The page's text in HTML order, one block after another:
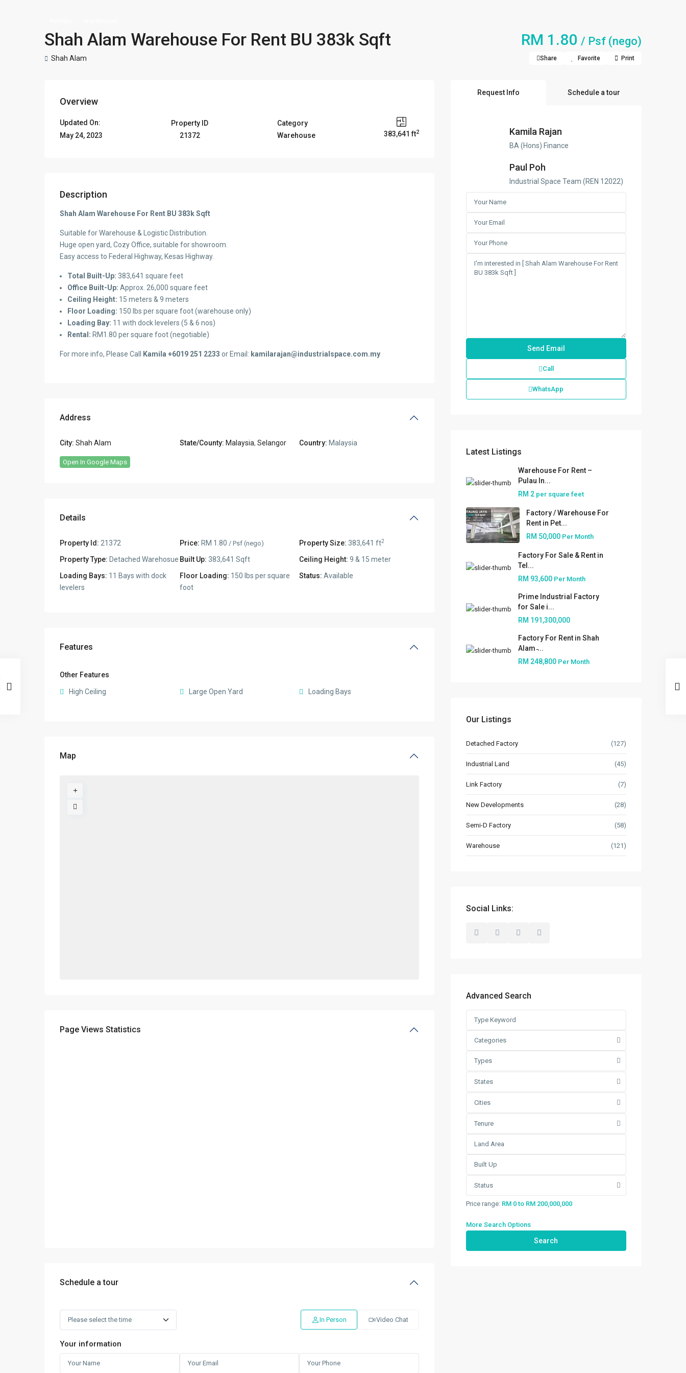
Shah Alam Warehouse For Rent BU 383k Sqft RM 1.80 / Psf (nego)
Shah Alam Share Favorite Print
Overview
Updated On:
May 24, 2023
Property ID
21372
Category
Warehouse
383,641 ft2
Description
Shah Alam Warehouse For Rent BU 383k Sqft
Suitable for Warehouse & Logistic Distribution.
Huge open yard, Cozy Office, suitable for showroom.
Easy access to Federal Highway, Kesas Highway.
Total Built-Up: 383,641 square feet
Office Built-Up: Approx. 26,000 square feet
Ceiling Height: 15 meters & 9 meters
Floor Loading: 150 lbs per square foot (warehouse only)
Loading Bay: 11 with dock levelers (5 & 6 nos)
Rental: RM1.80 per square foot (negotiable)
For more info, Please Call Kamila +6019 251 2233 or Email: kamilarajan@industrialspace.com.my
Address
City: Shah Alam State/County: Malaysia, Selangor Country: Malaysia
Open In Google Maps
Details
Property Id: 21372 Price: RM 1.80 / Psf (nego) Property Size: 383,641 ft2
Property Type: Detached Warehosue Built Up: 383,641 Sqft Ceiling Height: 9 & 15 meter
Loading Bays: 11 Bays with dock
levelers
Floor Loading: 150 lbs per square
foot
Status: Available
Features
Other Features
High Ceiling Large Open Yard Loading Bays
Map
Page Views Statistics
Schedule a tour
In Person Video Chat
Your information
Request Info Schedule a tour
Kamila Rajan
BA (Hons) Finance
Paul Poh
Industrial Space Team (REN 12022)
Call
WhatsApp
Latest Listings
Warehouse For Rent –
Pulau In...
RM 2 per square feet
Factory / Warehouse For
Rent in Pet...
RM 50,000 Per Month
Factory For Sale & Rent in
Tel...
RM 93,600 Per Month
Prime Industrial Factory
for Sale i...
RM 191,300,000
Factory For Rent in Shah
Alam ̵...
RM 248,800 Per Month
Our Listings
Detached Factory (127)
Industrial Land (45)
Link Factory (7)
New Developments (28)
Semi-D Factory (58)
Warehouse (121)
Social Links:
Advanced Search
Categories
Types
States
Cities
Tenure
Status
Price range: RM 0 to RM 200,000,000
More Search Options
Search